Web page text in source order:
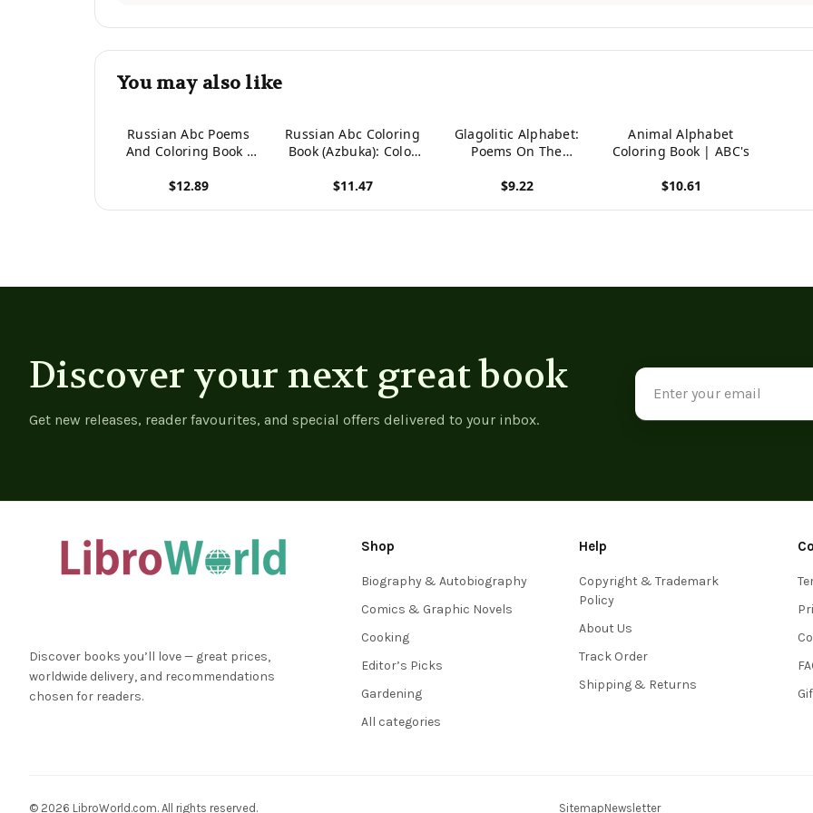
You may also like
Russian Abc Poems
And Coloring Book :
Poems And Coloring.
$12.89
Russian Abc Coloring
Book (Azbuka): Color
Russian Alphabet
$11.47
Glagolitic Alphabet:
Poems On The
(Russian Edition)
$9.22
Animal Alphabet
Coloring Book | ABC's
$10.61
Discover your next great book
Get new releases, reader favourites, and special offers delivered to your inbox.
Email
Address
Discover books you’ll love — great prices,
worldwide delivery, and recommendations
chosen for readers.
Shop
Biography & Autobiography
Comics & Graphic Novels
Cooking
Editor’s Picks
Gardening
All categories
Help
Copyright & Trademark
Policy
About Us
Track Order
Shipping & Returns
© 2026 LibroWorld.com. All rights reserved. SitemapNewsletter